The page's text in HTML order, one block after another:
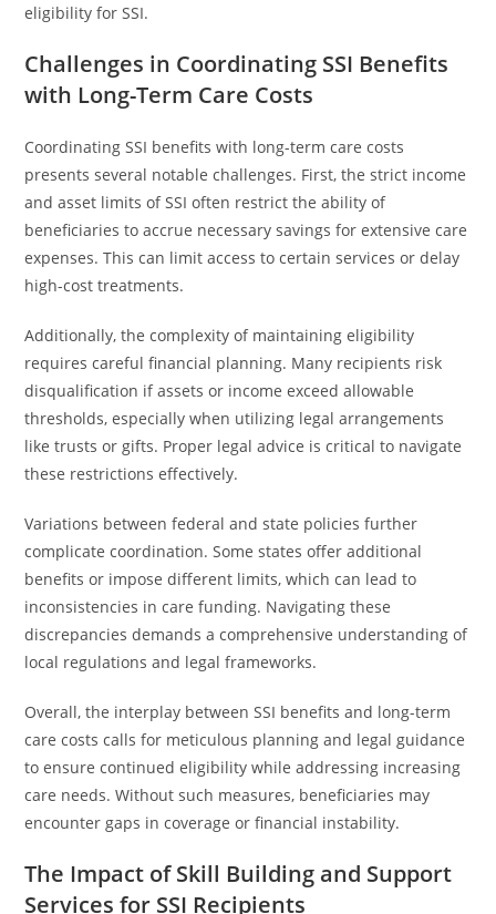
eligibility for SSI.
Challenges in Coordinating SSI Benefits
with Long-Term Care Costs
Coordinating SSI benefits with long-term care costs
presents several notable challenges. First, the strict income
and asset limits of SSI often restrict the ability of
beneficiaries to accrue necessary savings for extensive care
expenses. This can limit access to certain services or delay
high-cost treatments.
Additionally, the complexity of maintaining eligibility
requires careful financial planning. Many recipients risk
disqualification if assets or income exceed allowable
thresholds, especially when utilizing legal arrangements
like trusts or gifts. Proper legal advice is critical to navigate
these restrictions effectively.
Variations between federal and state policies further
complicate coordination. Some states offer additional
benefits or impose different limits, which can lead to
inconsistencies in care funding. Navigating these
discrepancies demands a comprehensive understanding of
local regulations and legal frameworks.
Overall, the interplay between SSI benefits and long-term
care costs calls for meticulous planning and legal guidance
to ensure continued eligibility while addressing increasing
care needs. Without such measures, beneficiaries may
encounter gaps in coverage or financial instability.
The Impact of Skill Building and Support
Services for SSI Recipients